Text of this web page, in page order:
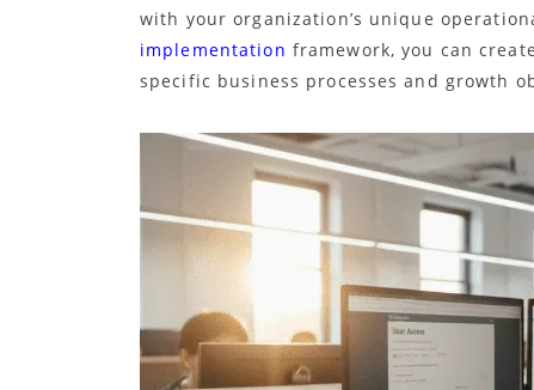
with your organization’s unique
implementation framework, you can
specific business processes and growth